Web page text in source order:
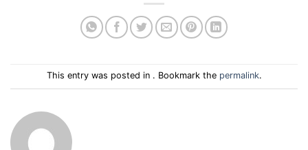
This entry was posted in . Bookmark the permalink.